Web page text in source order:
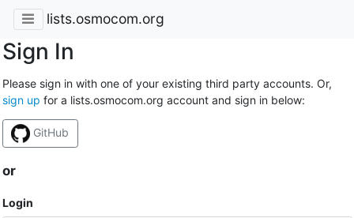
lists.osmocom.org
Sign In
Please sign in with one of your existing third party accounts. Or,
sign up for a lists.osmocom.org account and sign in below:
GitHub
or
Login